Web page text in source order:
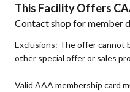
This Facility Offers
Contact shop for member
Exclusions: The offer cannot
other special offer or sales
Valid AAA membership card